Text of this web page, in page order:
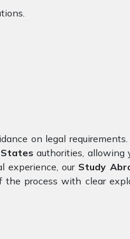
on legal
authorities, allowing
experience, our Study
process with clear